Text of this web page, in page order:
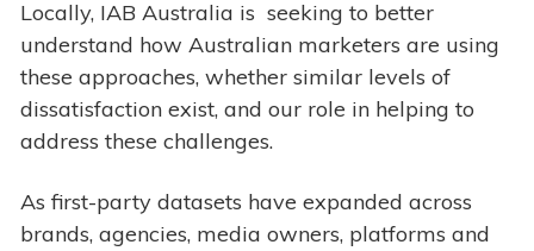
Locally, IAB Australia is seeking to better
understand how Australian marketers are using
these approaches, whether similar levels of
dissatisfaction exist, and our role in helping to
address these challenges.
As first-party datasets have expanded across
brands, agencies, media owners, platforms and